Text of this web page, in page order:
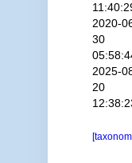
2020-
30
2025-
20